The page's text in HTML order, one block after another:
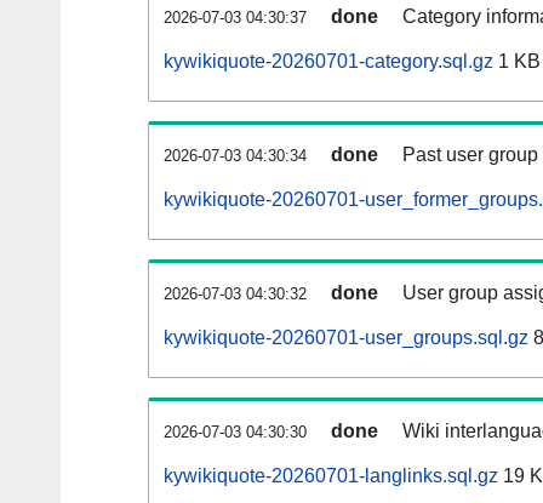
2026-07-03 04:30:37 done Category
kywikiquote-20260701-category.sql.gz 1 KB
2026-07-03 04:30:34 done Past user
kywikiquote-20260701-
2026-07-03 04:30:32 done User group
kywikiquote-20260701-user_groups.sql.gz
2026-07-03 04:30:30 done Wiki
kywikiquote-20260701-langlinks.sql.gz 19